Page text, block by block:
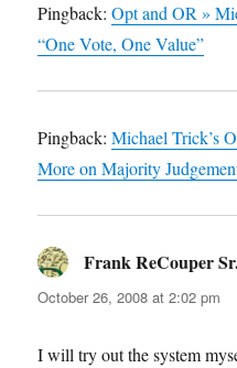
Pingback:Opt and OR »
“One Vote, One Value”
Pingback:Michael Trick’s
More on Majority
Frank ReCouper
October 26, 2008 at 2:02 pm
I will try out the system